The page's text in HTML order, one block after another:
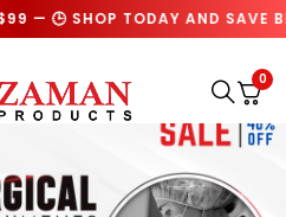
TODAY AND SAVE BIG ON
0